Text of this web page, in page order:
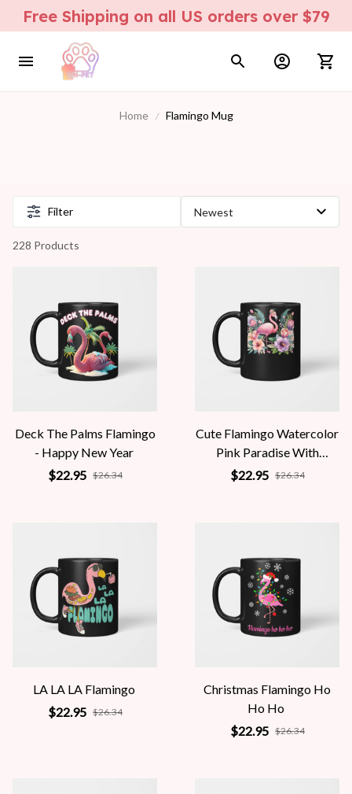
Free Shipping on all US orders over $79
Home Flamingo Mug
Filter
228 Products
Deck The Palms Flamingo
- Happy New Year
$22.95 $26.34
Cute Flamingo Watercolor
Pink Paradise With
Hibiscus Flowers
$22.95 $26.34
LA LA LA Flamingo
$22.95 $26.34
Christmas Flamingo Ho
Ho Ho
$22.95 $26.34